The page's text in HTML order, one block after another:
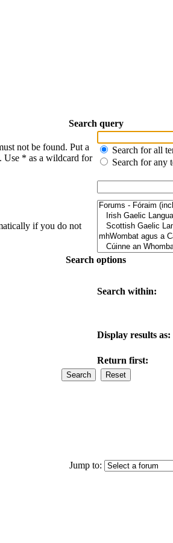
Search query
not be found. Put a
Use * as a wildcard for
Search for all
Search for any
if you do not
Search options
Search within:
Display results as:
Return first:
Jump to: